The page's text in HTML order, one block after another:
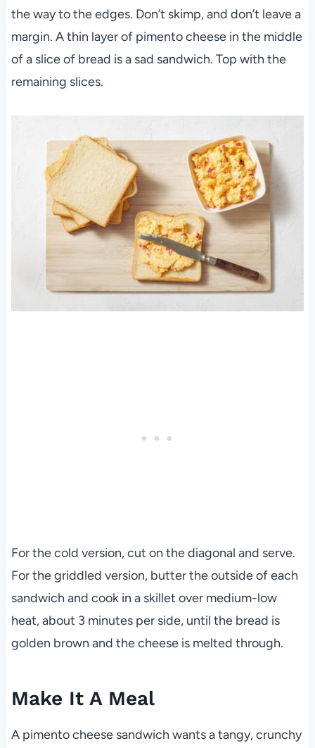
the way to the edges. Don’t skimp, and don’t leave a
margin. A thin layer of pimento cheese in the middle
of a slice of bread is a sad sandwich. Top with the
remaining slices.
For the cold version, cut on the diagonal and serve.
For the griddled version, butter the outside of each
sandwich and cook in a skillet over medium-low
heat, about 3 minutes per side, until the bread is
golden brown and the cheese is melted through.
Make It A Meal
A pimento cheese sandwich wants a tangy, crunchy